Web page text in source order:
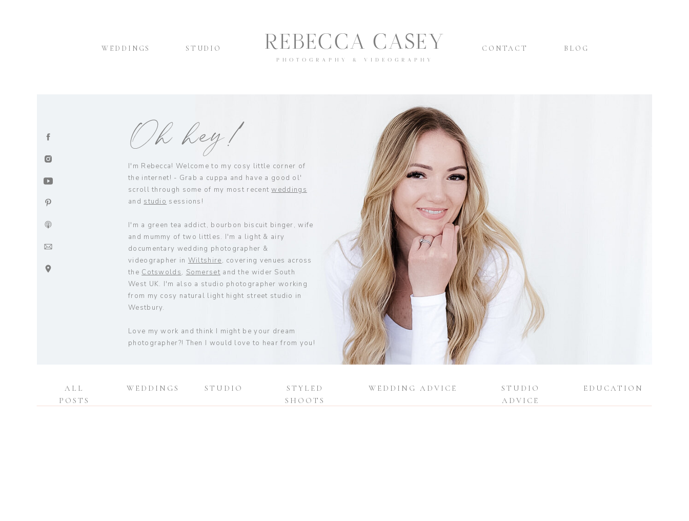
BLOG
WEDDINGS STUDIO CONTACT
REBECCA CASEY
PHOTOGRAPHY & VIDEOGRAPHY
I'm Rebecca! Welcome to my cosy little corner of
the internet! - Grab a cuppa and have a good ol'
scroll through some of my most recentweddings
and studio sessions!
I'm a green tea addict, bourbon biscuit binger, wife
and mummy of two littles. I'm a light & airy
documentary wedding photographer &
videographer in Wiltshire, covering venues across
the Cotswolds, Somerset and the wider South
West UK. I'm also a studio photographer working
from my cosy natural light hight street studio in
Westbury.
Love my work and think I might be your dream
photographer?! Then I would love to hear from you!
Oh hey!
WEDDINGS STUDIO
STYLED
SHOOTS
ALL
POSTS
WEDDING ADVICE
STUDIO
ADVICE
EDUCATION